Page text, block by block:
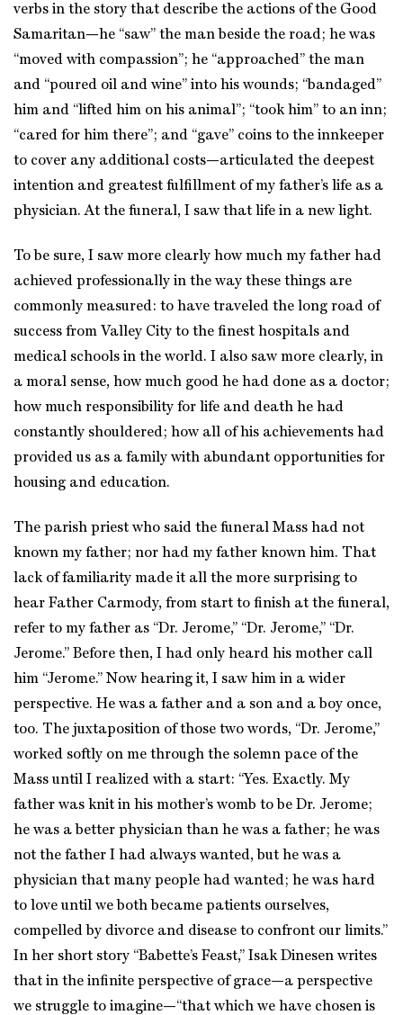
verbs in the story that describe the actions of the Good
Samaritan—he “saw” the man beside the road; he was
“moved with compassion”; he “approached” the man
and “poured oil and wine” into his wounds; “bandaged”
him and “lifted him on his animal”; “took him” to an inn;
“cared for him there”; and “gave” coins to the innkeeper
to cover any additional costs—articulated the deepest
intention and greatest fulfillment of my father’s life as a
physician. At the funeral, I saw that life in a new light.
To be sure, I saw more clearly how much my father had
achieved professionally in the way these things are
commonly measured: to have traveled the long road of
success from Valley City to the finest hospitals and
medical schools in the world. I also saw more clearly, in
a moral sense, how much good he had done as a doctor;
how much responsibility for life and death he had
constantly shouldered; how all of his achievements had
provided us as a family with abundant opportunities for
housing and education.
The parish priest who said the funeral Mass had not
known my father; nor had my father known him. That
lack of familiarity made it all the more surprising to
hear Father Carmody, from start to finish at the funeral,
refer to my father as “Dr. Jerome,” “Dr. Jerome,” “Dr.
Jerome.” Before then, I had only heard his mother call
him “Jerome.” Now hearing it, I saw him in a wider
perspective. He was a father and a son and a boy once,
too. The juxtaposition of those two words, “Dr. Jerome,”
worked softly on me through the solemn pace of the
Mass until I realized with a start: “Yes. Exactly. My
father was knit in his mother’s womb to be Dr. Jerome;
he was a better physician than he was a father; he was
not the father I had always wanted, but he was a
physician that many people had wanted; he was hard
to love until we both became patients ourselves,
compelled by divorce and disease to confront our limits.”
In her short story “Babette’s Feast,” Isak Dinesen writes
that in the infinite perspective of grace—a perspective
we struggle to imagine—“that which we have chosen is